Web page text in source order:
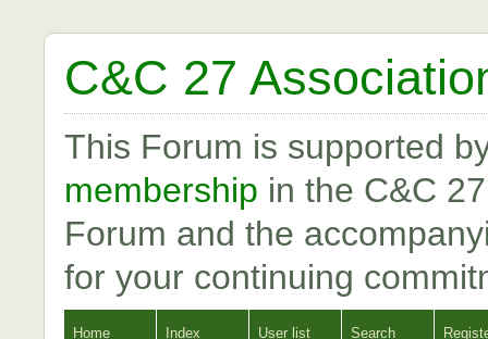
C&C 27
This Forum is supported
membership in the C&C
Forum and the
for your continuing
Home Index User list Search